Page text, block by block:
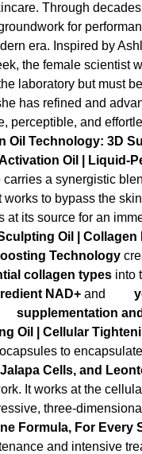
Through
for
era. Inspired by
the female scientist
laboratory but must
has refined and
perceptible, and
Oil Technology: 3D
Oil | Liquid-
a synergistic
to bypass the
at its source for an
Oil |
Technology
collagen types into
NAD+ and
supplementation
Oil | Cellular
to encapsulate
Cells, and
It works at the
three-
Formula, For Every
and intensive